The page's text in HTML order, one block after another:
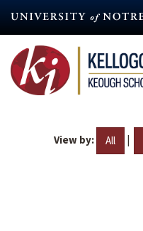
content
View by: All |